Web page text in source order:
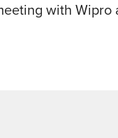
with